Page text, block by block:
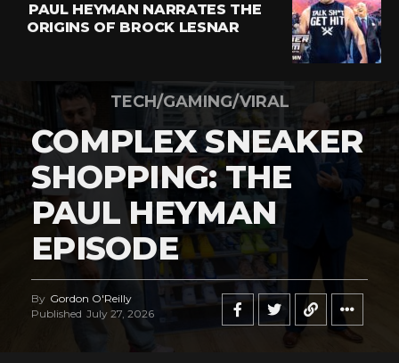
PAUL HEYMAN NARRATES THE
ORIGINS OF BROCK LESNAR
TECH/GAMING/VIRAL
COMPLEX SNEAKER
SHOPPING: THE
PAUL HEYMAN
EPISODE
By Gordon O'Reilly
Published July 27, 2026